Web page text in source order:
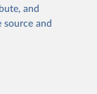
and
source and